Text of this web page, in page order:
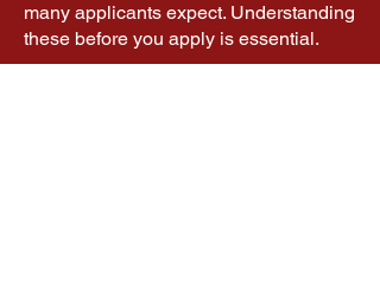
many applicants expect. Understanding
these before you apply is essential.